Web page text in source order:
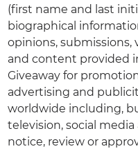
(first name and last
biographical
opinions,
and content provided
Giveaway for
advertising and
worldwide including,
television, social
notice, review or